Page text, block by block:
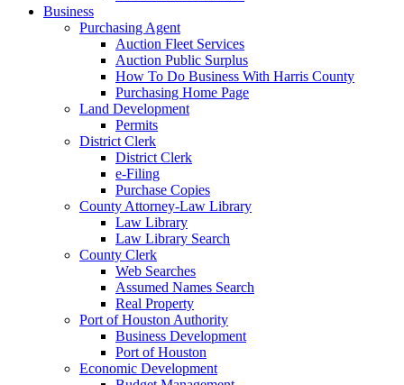
Business
Purchasing Agent
Auction Fleet Services
Auction Public Surplus
How To Do Business With Harris County
Purchasing Home Page
Land Development
Permits
District Clerk
District Clerk
e-Filing
Purchase Copies
County Attorney-Law Library
Law Library
Law Library Search
County Clerk
Web Searches
Assumed Names Search
Real Property
Port of Houston Authority
Business Development
Port of Houston
Economic Development